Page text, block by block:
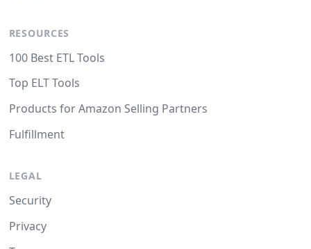
RESOURCES
100 Best ETL Tools
Top ELT Tools
Products for Amazon Selling Partners
Fulfillment
LEGAL
Security
Privacy